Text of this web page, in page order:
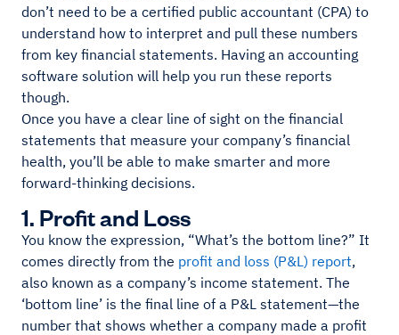
don’t need to be a certified public accountant (CPA) to
understand how to interpret and pull these numbers
from key financial statements. Having an accounting
software solution will help you run these reports
though.
Once you have a clear line of sight on the financial
statements that measure your company’s financial
health, you’ll be able to make smarter and more
forward-thinking decisions.
1. Profit and Loss
You know the expression, “What’s the bottom line?” It
comes directly from the profit and loss (P&L) report,
also known as a company’s income statement. The
‘bottom line’ is the final line of a P&L statement—the
number that shows whether a company made a profit